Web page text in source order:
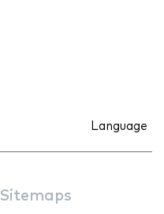
Language
Sitemaps